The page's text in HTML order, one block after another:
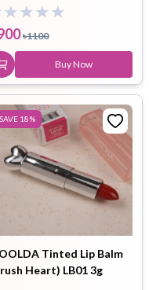
৳1100
Buy Now
SAVE 18%
Tinted Lip Balm
Heart) LB01 3g